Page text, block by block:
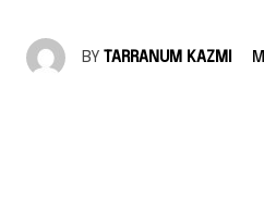
BY TARRANUM KAZMI